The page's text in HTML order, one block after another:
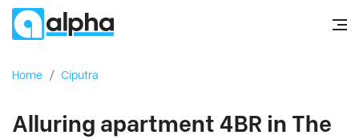
Home / Ciputra
Alluring apartment 4BR in The